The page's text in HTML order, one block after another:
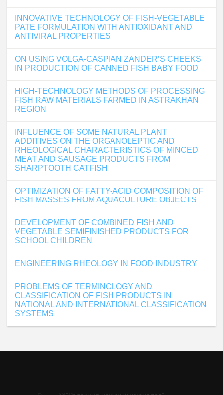
INNOVATIVE TECHNOLOGY OF FISH-VEGETABLE
PATE FORMULATION WITH ANTIOXIDANT AND
ANTIVIRAL PROPERTIES
ON USING VOLGA-CASPIAN ZANDER’S CHEEKS
IN PRODUCTION OF CANNED FISH BABY FOOD
HIGH-TECHNOLOGY METHODS OF PROCESSING
FISH RAW MATERIALS FARMED IN ASTRAKHAN
REGION
INFLUENCE OF SOME NATURAL PLANT
ADDITIVES ON THE ORGANOLEPTIC AND
RHEOLOGICAL CHARACTERISTICS OF MINCED
MEAT AND SAUSAGE PRODUCTS FROM
SHARPTOOTH CATFISH
OPTIMIZATION OF FATTY-ACID COMPOSITION OF
FISH MASSES FROM AQUACULTURE OBJECTS
DEVELOPMENT OF COMBINED FISH AND
VEGETABLE SEMIFINISHED PRODUCTS FOR
SCHOOL CHILDREN
ENGINEERING RHEOLOGY IN FOOD INDUSTRY
PROBLEMS OF TERMINOLOGY AND
CLASSIFICATION OF FISH PRODUCTS IN
NATIONAL AND INTERNATIONAL CLASSIFICATION
SYSTEMS